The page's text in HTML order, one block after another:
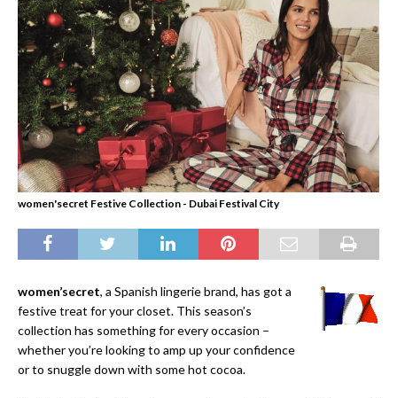
women'secret Festive Collection - Dubai Festival City
women’secret, a Spanish lingerie brand, has got a
festive treat for your closet. This season’s
collection has something for every occasion –
whether you’re looking to amp up your confidence
or to snuggle down with some hot cocoa.